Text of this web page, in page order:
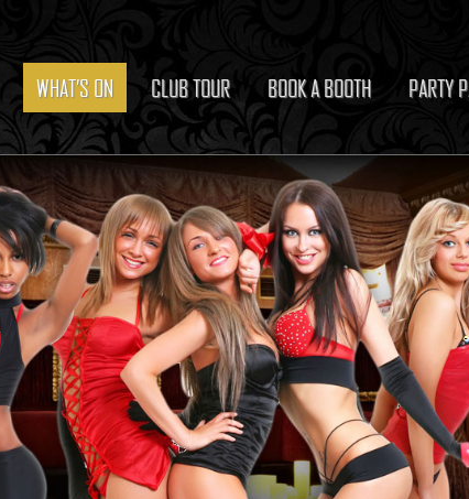
WHAT’S ON CLUB TOUR BOOK A BOOTH PARTY